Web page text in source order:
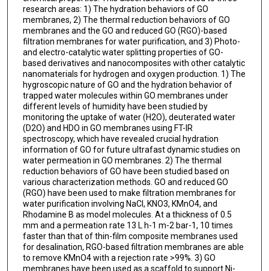
research areas: 1) The hydration behaviors of GO
membranes, 2) The thermal reduction behaviors of GO
membranes and the GO and reduced GO (RGO)-based
filtration membranes for water purification, and 3) Photo-
and electro-catalytic water splitting properties of GO-
based derivatives and nanocomposites with other catalytic
nanomaterials for hydrogen and oxygen production. 1) The
hygroscopic nature of GO and the hydration behavior of
trapped water molecules within GO membranes under
different levels of humidity have been studied by
monitoring the uptake of water (H2O), deuterated water
(D2O) and HDO in GO membranes using FT-IR
spectroscopy, which have revealed crucial hydration
information of GO for future ultrafast dynamic studies on
water permeation in GO membranes. 2) The thermal
reduction behaviors of GO have been studied based on
various characterization methods. GO and reduced GO
(RGO) have been used to make filtration membranes for
water purification involving NaCl, KNO3, KMnO4, and
Rhodamine B as model molecules. At a thickness of 0.5
mm and a permeation rate 13 L h-1 m-2 bar-1, 10 times
faster than that of thin-film composite membranes used
for desalination, RGO-based filtration membranes are able
to remove KMnO4 with a rejection rate >99%. 3) GO
membranes have been used as a scaffold to support Ni-